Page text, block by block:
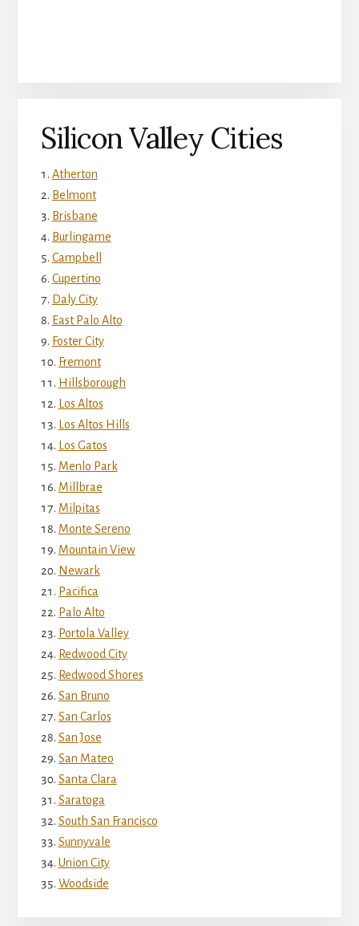
Silicon Valley Cities
Atherton
Belmont
Brisbane
Burlingame
Campbell
Cupertino
Daly City
East Palo Alto
Foster City
Fremont
Hillsborough
Los Altos
Los Altos Hills
Los Gatos
Menlo Park
Millbrae
Milpitas
Monte Sereno
Mountain View
Newark
Pacifica
Palo Alto
Portola Valley
Redwood City
Redwood Shores
San Bruno
San Carlos
San Jose
San Mateo
Santa Clara
Saratoga
South San Francisco
Sunnyvale
Union City
Woodside